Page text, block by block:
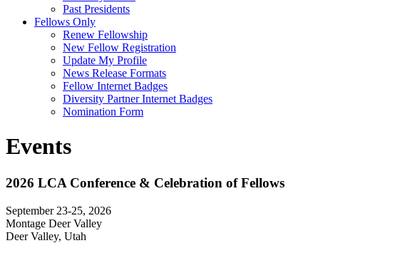
Past Presidents
Fellows Only
Renew Fellowship
New Fellow Registration
Update My Profile
News Release Formats
Fellow Internet Badges
Diversity Partner Internet Badges
Nomination Form
Events
2026 LCA Conference & Celebration of Fellows
September 23-25, 2026
Montage Deer Valley
Deer Valley, Utah